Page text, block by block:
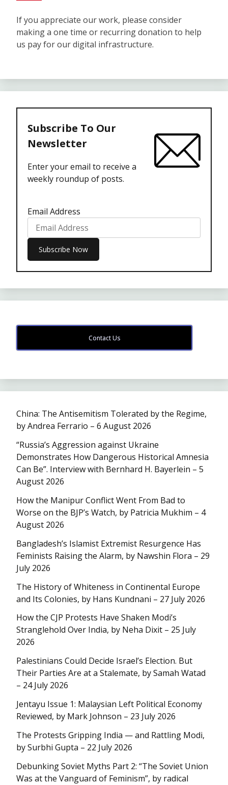
If you appreciate our work, please consider
making a one time or recurring donation to help
us pay for our digital infrastructure.
Subscribe To Our
Newsletter
Enter your email to receive a
weekly roundup of posts.
Email Address
Contact Us
China: The Antisemitism Tolerated by the Regime,
by Andrea Ferrario – 6 August 2026
“Russia’s Aggression against Ukraine
Demonstrates How Dangerous Historical Amnesia
Can Be”. Interview with Bernhard H. Bayerlein – 5
August 2026
How the Manipur Conflict Went From Bad to
Worse on the BJP’s Watch, by Patricia Mukhim – 4
August 2026
Bangladesh’s Islamist Extremist Resurgence Has
Feminists Raising the Alarm, by Nawshin Flora – 29
July 2026
The History of Whiteness in Continental Europe
and Its Colonies, by Hans Kundnani – 27 July 2026
How the CJP Protests Have Shaken Modi’s
Stranglehold Over India, by Neha Dixit – 25 July
2026
Palestinians Could Decide Israel’s Election. But
Their Parties Are at a Stalemate, by Samah Watad
– 24 July 2026
Jentayu Issue 1: Malaysian Left Political Economy
Reviewed, by Mark Johnson – 23 July 2026
The Protests Gripping India — and Rattling Modi,
by Surbhi Gupta – 22 July 2026
Debunking Soviet Myths Part 2: “The Soviet Union
Was at the Vanguard of Feminism”, by radical